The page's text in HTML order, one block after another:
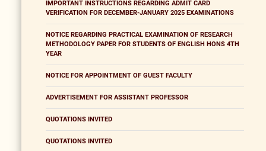
IMPORTANT INSTRUCTIONS REGARDING ADMIT CARD
VERIFICATION FOR DECEMBER-JANUARY 2025 EXAMINATIONS
NOTICE REGARDING PRACTICAL EXAMINATION OF RESEARCH
METHODOLOGY PAPER FOR STUDENTS OF ENGLISH HONS 4TH
YEAR
NOTICE FOR APPOINTMENT OF GUEST FACULTY
ADVERTISEMENT FOR ASSISTANT PROFESSOR
QUOTATIONS INVITED
QUOTATIONS INVITED